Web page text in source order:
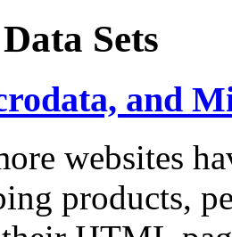
Sets
and
websites
products,